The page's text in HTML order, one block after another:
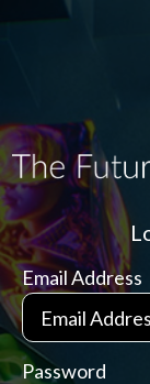
Email Address
Password